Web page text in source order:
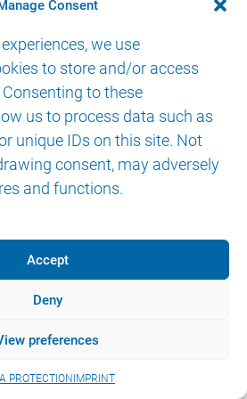
Consent
we use
to store and/or access
to these
us to process data such as
unique IDs on this site. Not
consent, may adversely
and functions.
Accept
Deny
preferences
PROTECTION IMPRINT
GmbH. All Rights Reserved.
DATA PROTECTION eIFU